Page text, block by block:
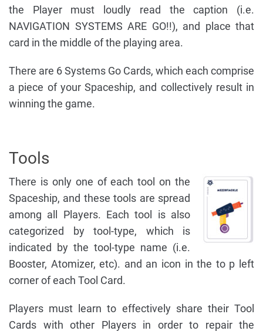
the Player must loudly read the caption (i.e.
NAVIGATION SYSTEMS ARE GO!!), and place that
card in the middle of the playing area.
There are 6 Systems Go Cards, which each comprise
a piece of your Spaceship, and collectively result in
winning the game.
Tools
There is only one of each tool on the
Spaceship, and these tools are spread
among all Players. Each tool is also
categorized by tool-type, which is
indicated by the tool-type name (i.e.
Booster, Atomizer, etc). and an icon in the to p left
corner of each Tool Card.
Players must learn to effectively share their Tool
Cards with other Players in order to repair the